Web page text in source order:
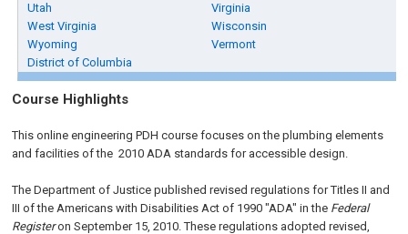
Utah
Virginia
West Virginia
Wisconsin
Wyoming
Vermont
District of Columbia
Course Highlights
This online engineering PDH course focuses on the plumbing elements
and facilities of the 2010 ADA standards for accessible design.
The Department of Justice published revised regulations for Titles II and
III of the Americans with Disabilities Act of 1990 "ADA" in the Federal
Registeron September 15, 2010. These regulations adopted revised,